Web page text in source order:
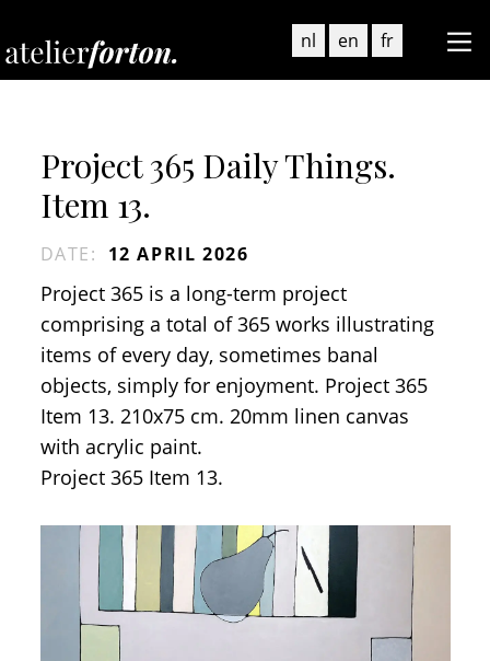
nl en fr
Project 365 Daily Things.
Item 13.
DATE: 12 APRIL 2026
Project 365 is a long-term project
comprising a total of 365 works illustrating
items of every day, sometimes banal
objects, simply for enjoyment. Project 365
Item 13. 210x75 cm. 20mm linen canvas
with acrylic paint.
Project 365 Item 13.